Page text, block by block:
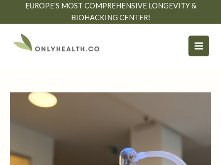
EUROPE'S MOST COMPREHENSIVE LONGEVITY &
BIOHACKING CENTER!